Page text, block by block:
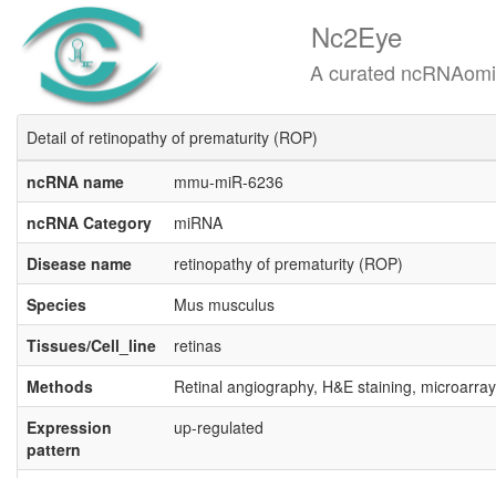
Nc2Eye
A curated ncRNAomics
Detail of retinopathy of prematurity (ROP)
ncRNA name
mmu-miR-6236
ncRNA Category
miRNA
Disease name
retinopathy of prematurity (ROP)
Species
Mus musculus
Tissues/Cell_line
retinas
Methods
Retinal angiography, H&E staining, microarray
Expression
pattern
up-regulated